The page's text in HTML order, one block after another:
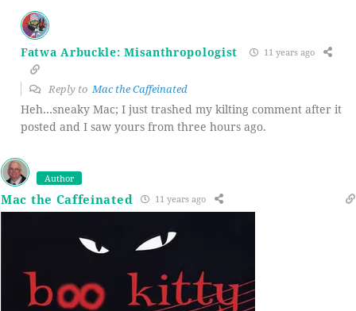
Fatwa Arbuckle: Misanthropologist 11 years ago
Reply to Mac the Caffeinated
Heh…sneaky Mac; I just trashed my kilting comment after it
posted and I saw yours from three hours ago.
Author
Mac the Caffeinated 11 years ago